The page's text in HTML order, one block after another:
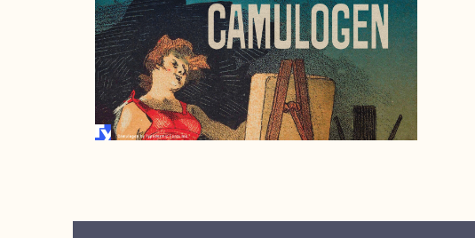
JULY 10, 2012